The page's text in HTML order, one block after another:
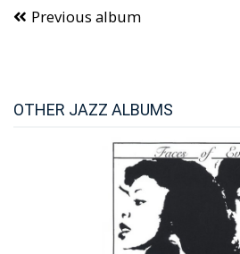
Previous album
OTHER JAZZ ALBUMS